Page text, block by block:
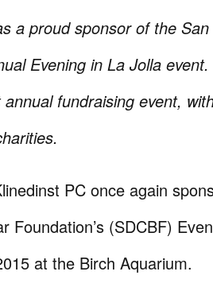
a proud sponsor of the
Evening in La Jolla
annual fundraising event,
PC once again
Foundation’s (SDCBF)
at the Birch Aquarium.